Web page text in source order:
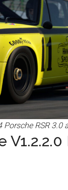
RSR 3.0